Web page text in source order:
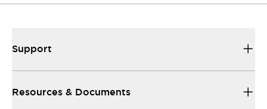
Support
Resources & Documents